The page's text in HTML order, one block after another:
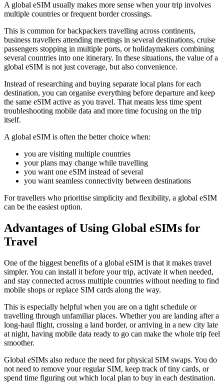
A global eSIM usually makes more sense when your trip involves
multiple countries or frequent border crossings.
This is common for backpackers travelling across continents,
business travellers attending meetings in several destinations, cruise
passengers stopping in multiple ports, or holidaymakers combining
several countries into one itinerary. In these situations, the value of a
global eSIM is not just coverage, but also convenience.
Instead of researching and buying separate local plans for each
destination, you can organise everything before departure and keep
the same eSIM active as you travel. That means less time spent
troubleshooting mobile data and more time focusing on the trip
itself.
A global eSIM is often the better choice when:
you are visiting multiple countries
your plans may change while travelling
you want one eSIM instead of several
you want seamless connectivity between destinations
For travellers who prioritise simplicity and flexibility, a global eSIM
can be the easiest option.
Advantages of Using Global eSIMs for
Travel
One of the biggest benefits of a global eSIM is that it makes travel
simpler. You can install it before your trip, activate it when needed,
and stay connected across multiple countries without needing to find
mobile shops or replace SIM cards along the way.
This is especially helpful when you are on a tight schedule or
travelling through unfamiliar places. Whether you are landing after a
long-haul flight, crossing a land border, or arriving in a new city late
at night, having mobile data ready to go can make the whole trip feel
smoother.
Global eSIMs also reduce the need for physical SIM swaps. You do
not need to remove your regular SIM, keep track of tiny cards, or
spend time figuring out which local plan to buy in each destination.